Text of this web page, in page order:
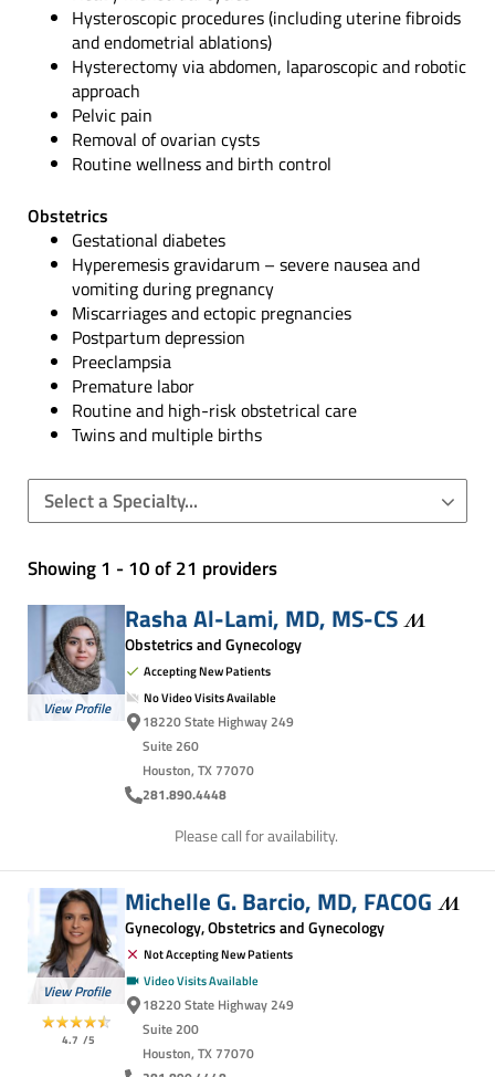
Hysteroscopic procedures (including uterine fibroids
and endometrial ablations)
Hysterectomy via abdomen, laparoscopic and robotic
approach
Pelvic pain
Removal of ovarian cysts
Routine wellness and birth control
Obstetrics
Gestational diabetes
Hyperemesis gravidarum – severe nausea and
vomiting during pregnancy
Miscarriages and ectopic pregnancies
Postpartum depression
Preeclampsia
Premature labor
Routine and high-risk obstetrical care
Twins and multiple births
Select a Specialty...
Showing 1 - 10 of 21 providers
View Profile
Rasha Al-Lami, MD, MS-CS
Obstetrics and Gynecology
Accepting New Patients
No Video Visits Available
18220 State Highway 249
Suite 260
Houston, TX 77070
281.890.4448
Please call for availability.
View Profile
4.7 /5
Michelle G. Barcio, MD, FACOG
Gynecology, Obstetrics and Gynecology
Not Accepting New Patients
Video Visits Available
18220 State Highway 249
Suite 200
Houston, TX 77070